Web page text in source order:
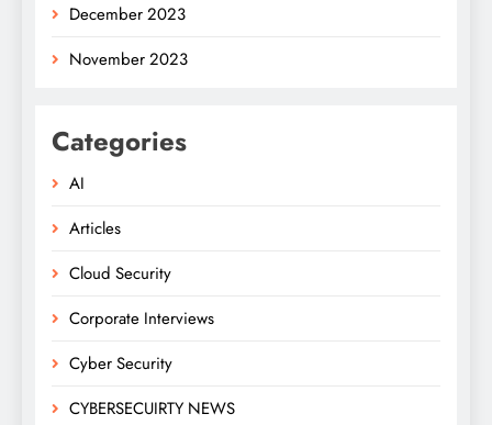
December 2023
November 2023
Categories
AI
Articles
Cloud Security
Corporate Interviews
Cyber Security
CYBERSECUIRTY NEWS